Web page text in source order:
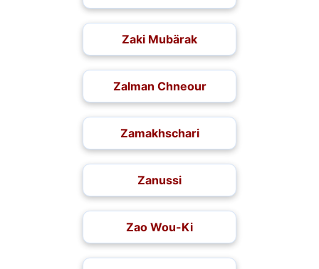
Zaki Mubärak
Zalman Chneour
Zamakhschari
Zanussi
Zao Wou-Ki